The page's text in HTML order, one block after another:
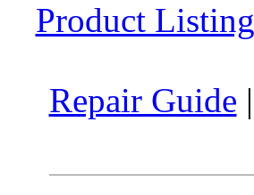
Product Listing
Repair Guide |